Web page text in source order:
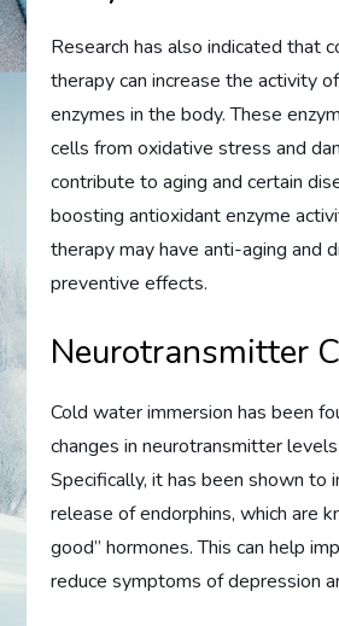
Research has also indicated that
therapy can increase the activity
enzymes in the body. These
cells from oxidative stress and
contribute to aging and certain
boosting antioxidant enzyme
therapy may have anti-aging and
preventive effects.
Neurotransmitter
Cold water immersion has been
changes in neurotransmitter
Specifically, it has been shown to
release of endorphins, which are
good” hormones. This can help
reduce symptoms of depression